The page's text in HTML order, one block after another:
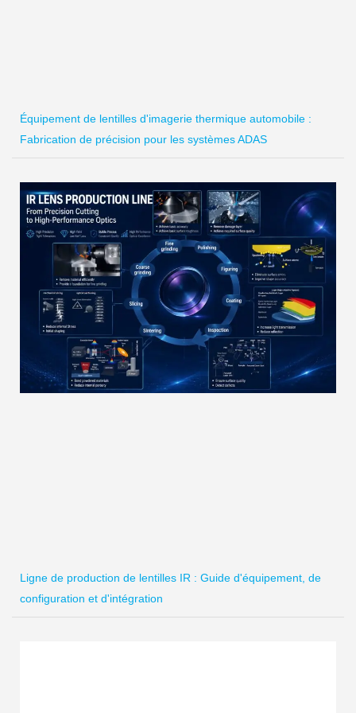
Équipement de lentilles d'imagerie thermique automobile :
Fabrication de précision pour les systèmes ADAS
Ligne de production de lentilles IR : Guide d'équipement, de
configuration et d'intégration